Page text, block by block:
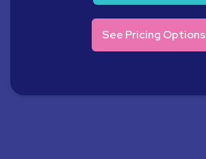
See Pricing Options